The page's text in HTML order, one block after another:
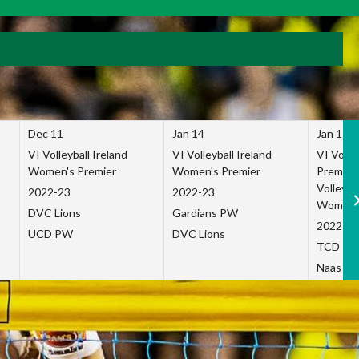
Dec 11
VI Volleyball Ireland
Women's Premier
2022-23
DVC Lions
UCD PW
Jan 14
VI Volleyball Ireland
Women's Premier
2022-23
Gardians PW
DVC Lions
Jan 15
VI
2022-23
TCD
Naas